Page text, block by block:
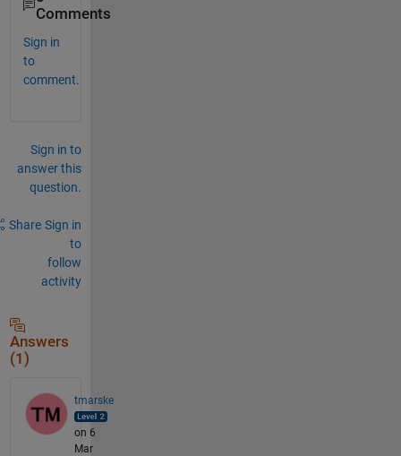
Comments
Sign in
to
comment.
Sign in to
answer this
question.
Share Sign in
to
follow
activity
Answers
(1)
tmarske
on 6
Mar